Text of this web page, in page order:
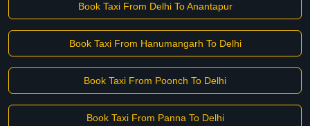
Book Taxi From Delhi To Anantapur
Book Taxi From Hanumangarh To Delhi
Book Taxi From Poonch To Delhi
Book Taxi From Panna To Delhi